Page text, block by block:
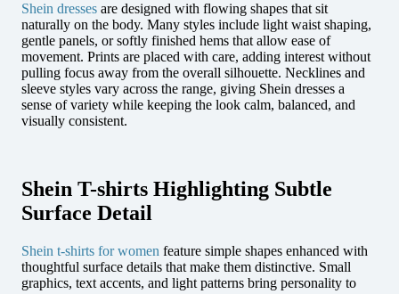
Shein dresses are designed with flowing shapes that sit
naturally on the body. Many styles include light waist shaping,
gentle panels, or softly finished hems that allow ease of
movement. Prints are placed with care, adding interest without
pulling focus away from the overall silhouette. Necklines and
sleeve styles vary across the range, giving Shein dresses a
sense of variety while keeping the look calm, balanced, and
visually consistent.
Shein T-shirts Highlighting Subtle
Surface Detail
Shein t-shirts for women feature simple shapes enhanced with
thoughtful surface details that make them distinctive. Small
graphics, text accents, and light patterns bring personality to